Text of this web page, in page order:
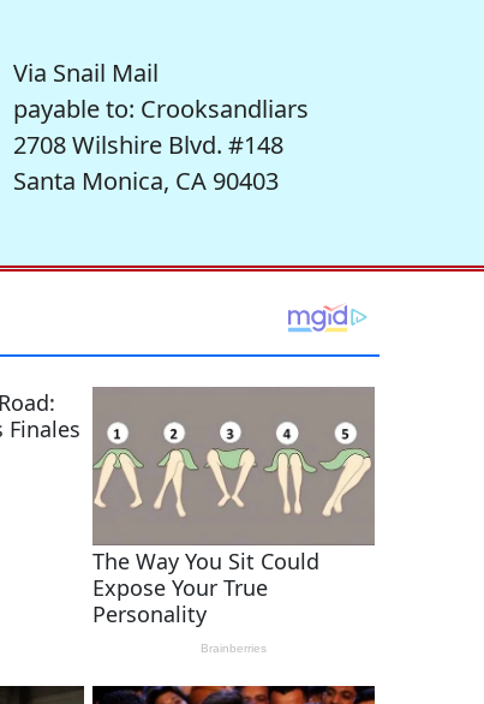
Via Snail Mail
payable to: Crooksandliars
2708 Wilshire Blvd. #148
Santa Monica, CA 90403